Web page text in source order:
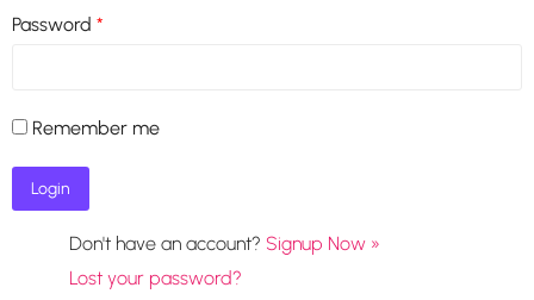
Password *
Remember me
Don't have an account? Signup Now »
Lost your password?